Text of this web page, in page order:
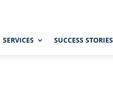
SERVICES SUCCESS STORIES